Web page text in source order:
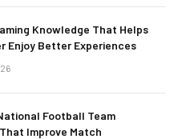
Knowledge That Helps
Enjoy Better Experiences
Football Team
Improve Match